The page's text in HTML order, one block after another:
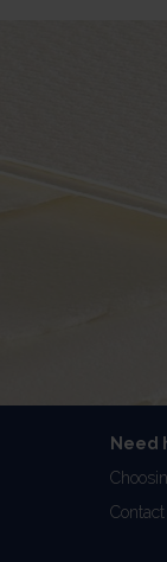
Need